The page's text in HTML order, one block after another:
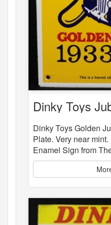
Dinky Toys
Dinky Toys Golden
Plate. Very near
Enamel Sign from